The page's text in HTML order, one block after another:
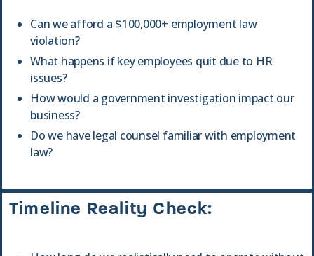
Can we afford a $100,000+ employment law
violation?
What happens if key employees quit due to HR
issues?
How would a government investigation impact our
business?
Do we have legal counsel familiar with employment
law?
Timeline Reality Check: